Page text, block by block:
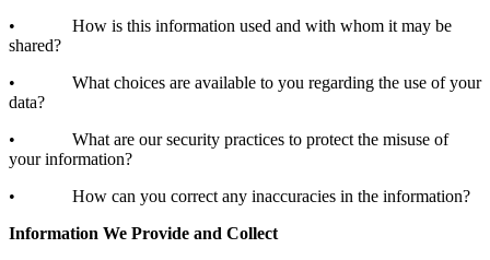
• How is this information used and with whom it may be
shared?
• What choices are available to you regarding the use of your
data?
• What are our security practices to protect the misuse of
your information?
• How can you correct any inaccuracies in the information?
Information We Provide and Collect